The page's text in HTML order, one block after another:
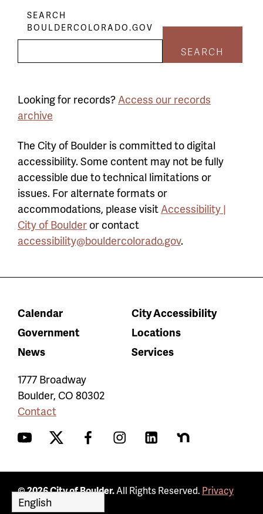
SEARCH
BOULDERCOLORADO.GOV
SEARCH
Looking for records?Access our records
archive
The City of Boulder is committed to digital
accessibility. Some content may not be fully
accessible due to technical limitations or
issues. For alternate formats or
accommodations, please visitAccessibility |
City of Boulder or contact
accessibility@bouldercolorado.gov.
Calendar
City Accessibility
Government
Locations
News
Services
1777 Broadway
Boulder, CO 80302
Contact
YouTubeTwitter FacebookInstagramLinkedInNextdoor
© 2026 City of Boulder.All Rights Reserved. Privacy
Policy